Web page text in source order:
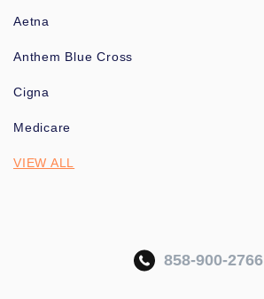
Aetna
Anthem Blue Cross
Cigna
Medicare
VIEW ALL
858-900-2766